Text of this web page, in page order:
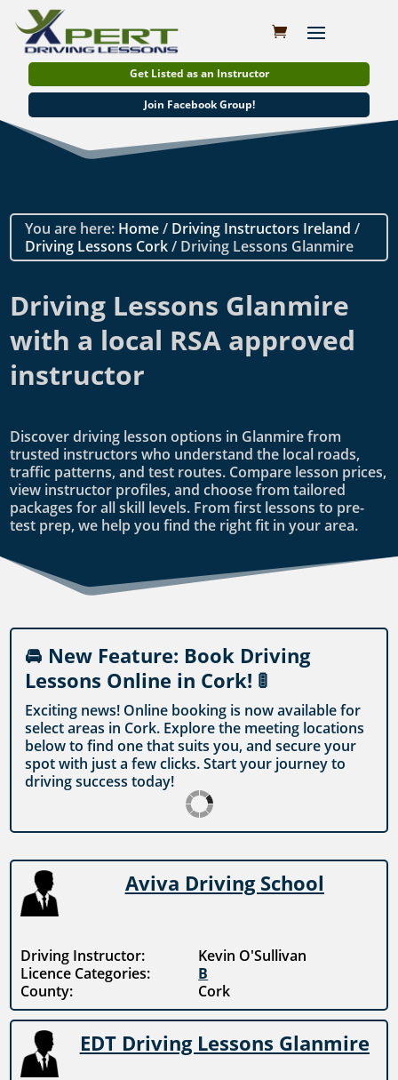
Get Listed as an Instructor
Join Facebook Group!
You are here: Home/ Driving Instructors Ireland /
Driving Lessons Cork/ Driving Lessons Glanmire
Driving Lessons Glanmire
with a local RSA approved
instructor
Discover driving lesson options in Glanmire from
trusted instructors who understand the local roads,
traffic patterns, and test routes. Compare lesson prices,
view instructor profiles, and choose from tailored
packages for all skill levels. From first lessons to pre-
test prep, we help you find the right fit in your area.
🚘 New Feature: Book Driving
Lessons Online in Cork! 🚦
Exciting news! Online booking is now available for
select areas in Cork. Explore the meeting locations
below to find one that suits you, and secure your
spot with just a few clicks. Start your journey to
driving success today!
Aviva Driving School
Driving Instructor:
Kevin O'Sullivan
Licence Categories:
B
County:
Cork
EDT Driving Lessons Glanmire